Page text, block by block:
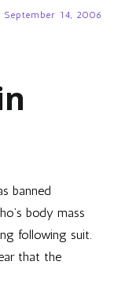
September 14, 2006
banned
body mass
following suit.
that the